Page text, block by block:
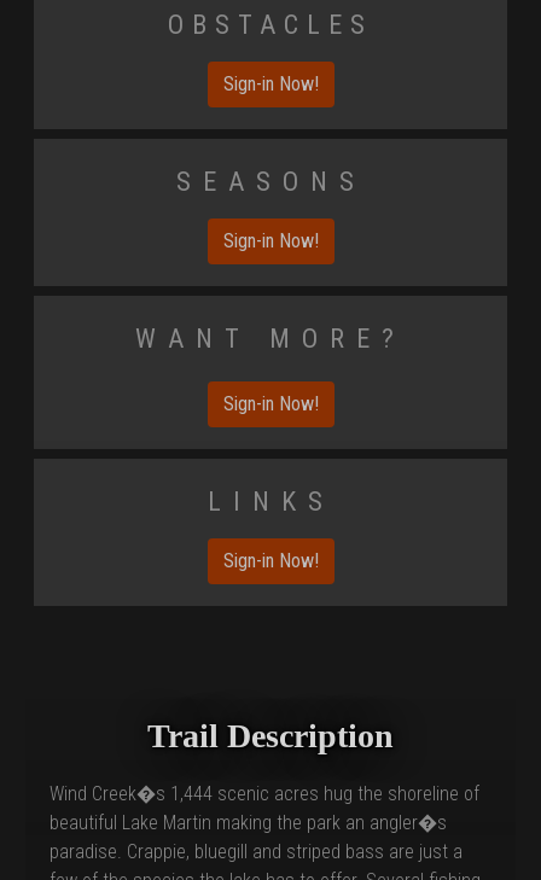
Obstacles
Sign-in Now!
Seasons
Sign-in Now!
Want More?
Sign-in Now!
Links
Sign-in Now!
Trail Description
Wind Creek�s 1,444 scenic acres hug the shoreline of
beautiful Lake Martin making the park an angler�s
paradise. Crappie, bluegill and striped bass are just a